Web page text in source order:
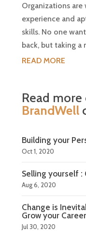
Organizations
experience and
skills. No one
back, but taking a
READ MORE
Read
BrandWell
Building your
Oct 1, 2020
Selling yourself :
Aug 6, 2020
Change is
Grow your Career
Jul 30, 2020